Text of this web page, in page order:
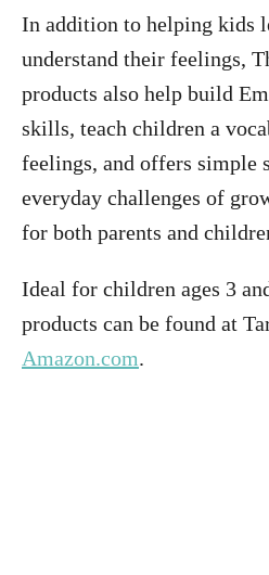
In addition to helping kids
understand their feelings,
products also help build
skills, teach children a
feelings, and offers simple
everyday challenges of
for both parents and
Ideal for children ages 3
products can be found at
Amazon.com.